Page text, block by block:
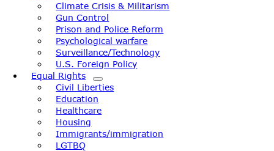
Climate Crisis & Militarism
Gun Control
Prison and Police Reform
Psychological warfare
Surveillance/Technology
U.S. Foreign Policy
Equal Rights
Civil Liberties
Education
Healthcare
Housing
Immigrants/immigration
LGTBQ